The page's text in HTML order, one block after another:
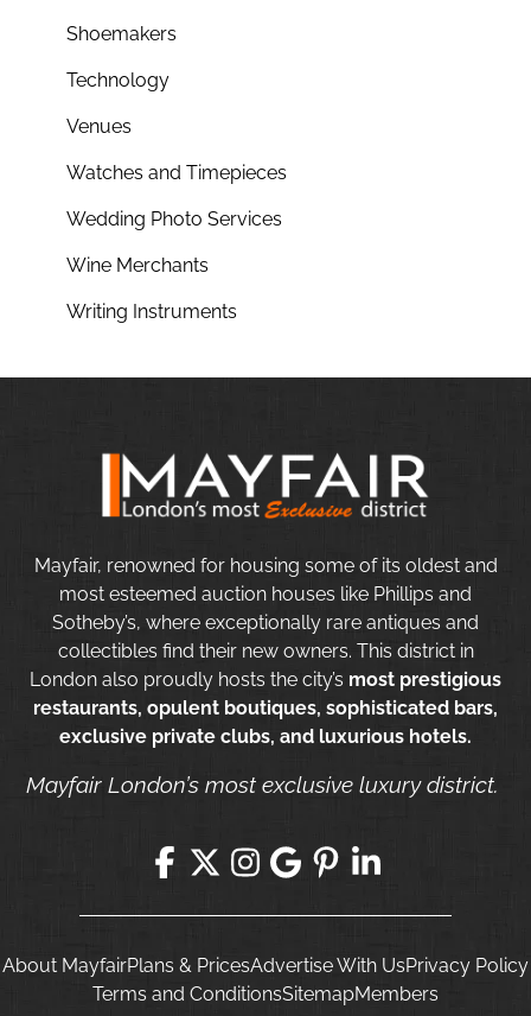
Shoemakers
Technology
Venues
Watches and Timepieces
Wedding Photo Services
Wine Merchants
Writing Instruments
Mayfair, renowned for housing some of its oldest and
most esteemed auction houses like Phillips and
Sotheby’s, where exceptionally rare antiques and
collectibles find their new owners. This district in
London also proudly hosts the city’s most prestigious
restaurants, opulent boutiques, sophisticated bars,
exclusive private clubs, and luxurious hotels.
Mayfair London’s most exclusive luxury district.
About MayfairPlans & PricesAdvertise With UsPrivacy Policy
Terms and ConditionsSitemapMembers